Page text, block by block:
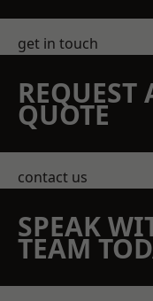
get in touch
REQUEST
QUOTE
contact us
SPEAK
TEAM